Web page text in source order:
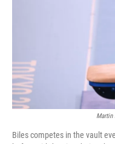
Martin
Biles competes in the vault